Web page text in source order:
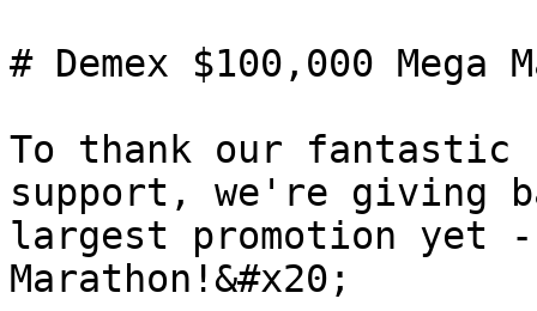
# Demex $100,000 Mega
To thank our fantastic
support, we're giving
largest promotion yet -
Marathon!&#x20;